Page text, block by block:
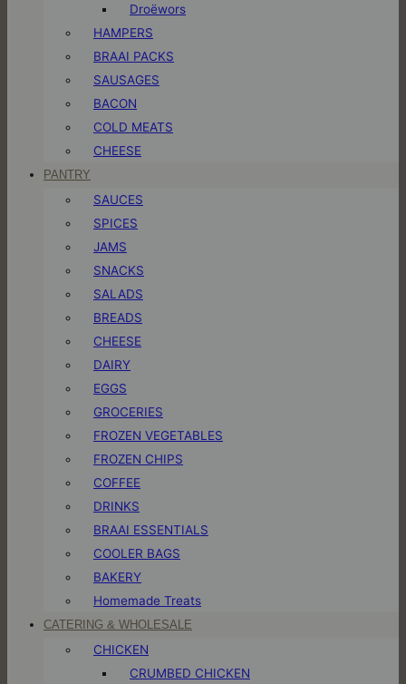
Droëwors
HAMPERS
BRAAI PACKS
SAUSAGES
BACON
COLD MEATS
CHEESE
PANTRY
SAUCES
SPICES
JAMS
SNACKS
SALADS
BREADS
CHEESE
DAIRY
EGGS
GROCERIES
FROZEN VEGETABLES
FROZEN CHIPS
COFFEE
DRINKS
BRAAI ESSENTIALS
COOLER BAGS
BAKERY
Homemade Treats
CATERING & WHOLESALE
CHICKEN
CRUMBED CHICKEN